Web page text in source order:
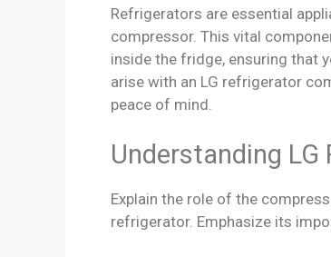
Refrigerators are essential
compressor. This vital
inside the fridge, ensuring that
arise with an LG refrigerator
peace of mind.
Understanding
Explain the role of the
refrigerator. Emphasize its